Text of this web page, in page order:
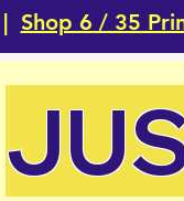
Shop 6 / 35